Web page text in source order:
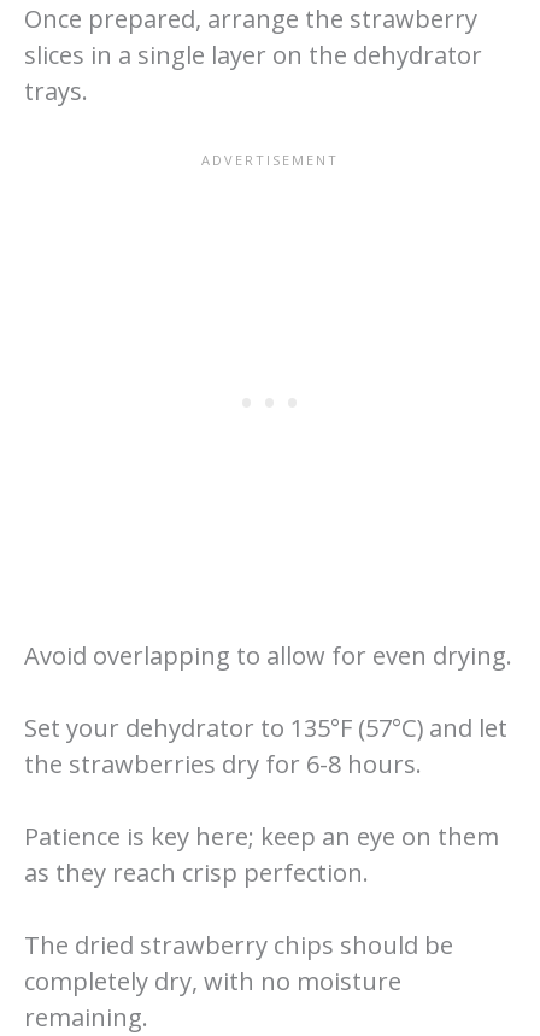
Once prepared, arrange the strawberry
slices in a single layer on the dehydrator
trays.
Avoid overlapping to allow for even drying.
Set your dehydrator to 135°F (57°C) and let
the strawberries dry for 6-8 hours.
Patience is key here; keep an eye on them
as they reach crisp perfection.
The dried strawberry chips should be
completely dry, with no moisture
remaining.